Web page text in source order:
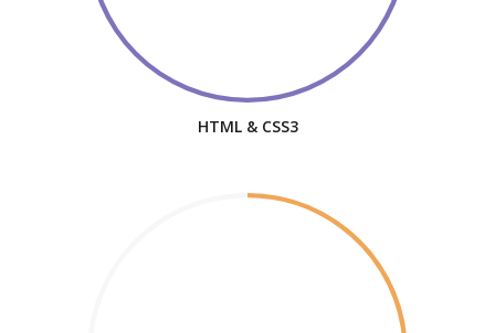
HTML & CSS3